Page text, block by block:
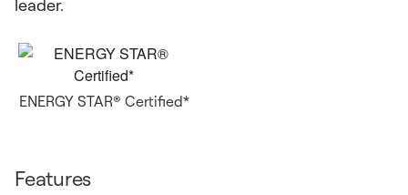
leader.
ENERGY STAR® Certified*
Features